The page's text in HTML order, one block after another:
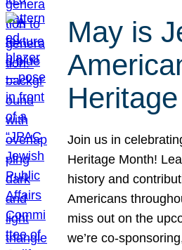
May is
Join us in
Heritage Month!
history and
Americans
miss out on the
we’re co-